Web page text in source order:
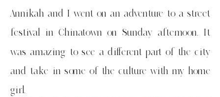
Annikah and I went on an adventure to a street
festival in Chinatown on Sunday afternoon. It
was amazing to see a different part of the city
and take in some of the culture with my home
girl.